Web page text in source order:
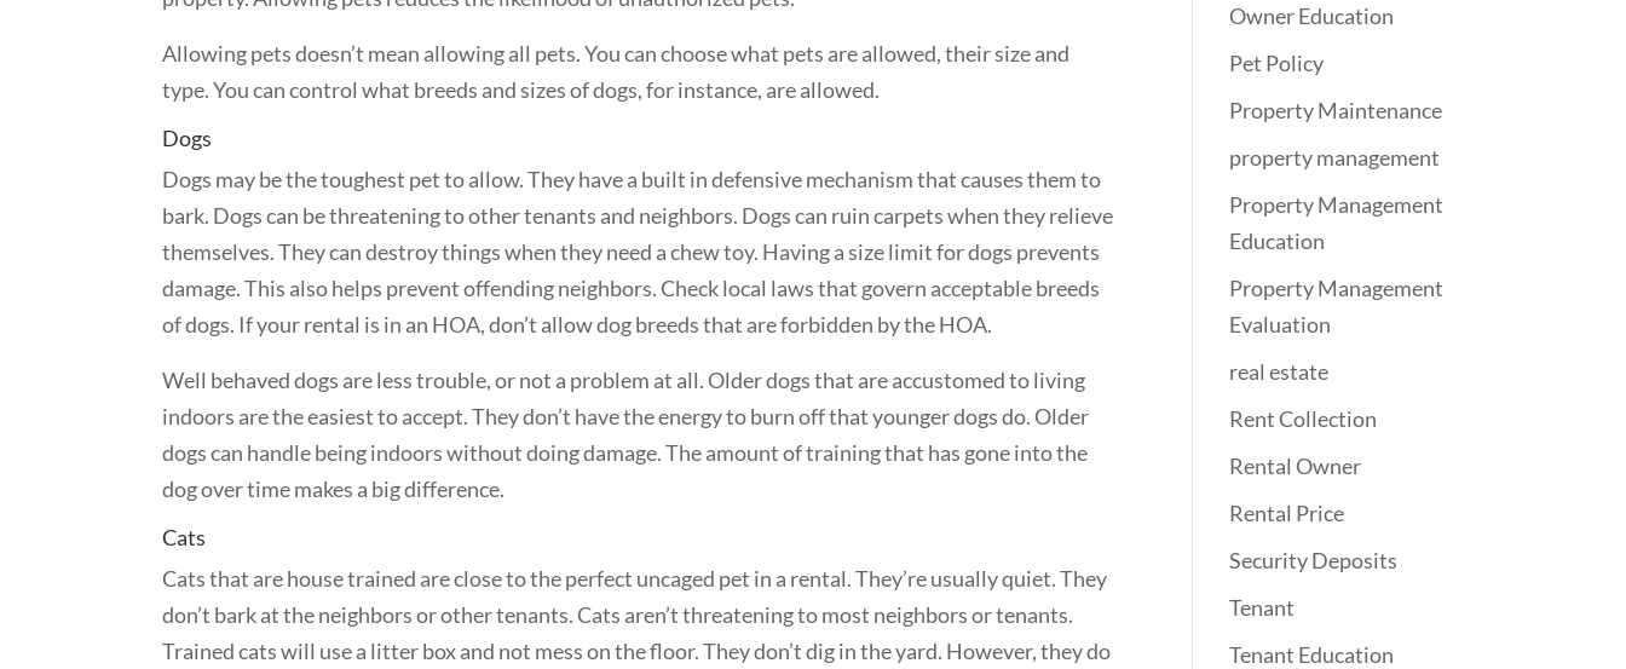
Allowing pets doesn’t mean allowing all pets. You can choose what pets are allowed, their size and
type. You can control what breeds and sizes of dogs, for instance, are allowed.
Dogs
Dogs may be the toughest pet to allow. They have a built in defensive mechanism that causes them to
bark. Dogs can be threatening to other tenants and neighbors. Dogs can ruin carpets when they relieve
themselves. They can destroy things when they need a chew toy. Having a size limit for dogs prevents
damage. This also helps prevent offending neighbors. Check local laws that govern acceptable breeds
of dogs. If your rental is in an HOA, don’t allow dog breeds that are forbidden by the HOA.
Well behaved dogs are less trouble, or not a problem at all. Older dogs that are accustomed to living
indoors are the easiest to accept. They don’t have the energy to burn off that younger dogs do. Older
dogs can handle being indoors without doing damage. The amount of training that has gone into the
dog over time makes a big difference.
Cats
Cats that are house trained are close to the perfect uncaged pet in a rental. They’re usually quiet. They
don’t bark at the neighbors or other tenants. Cats aren’t threatening to most neighbors or tenants.
Trained cats will use a litter box and not mess on the floor. They don’t dig in the yard. However, they do
Owner Education
Pet Policy
Property Maintenance
property management
Property Management
Education
Property Management
Evaluation
real estate
Rent Collection
Rental Owner
Rental Price
Security Deposits
Tenant
Tenant Education